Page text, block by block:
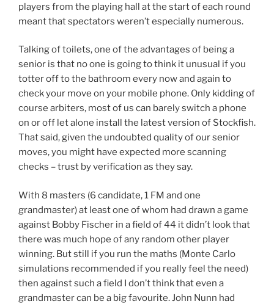
players from the playing hall at the start of each round
meant that spectators weren’t especially numerous.
Talking of toilets, one of the advantages of being a
senior is that no one is going to think it unusual if you
totter off to the bathroom every now and again to
check your move on your mobile phone. Only kidding of
course arbiters, most of us can barely switch a phone
on or off let alone install the latest version of Stockfish.
That said, given the undoubted quality of our senior
moves, you might have expected more scanning
checks – trust by verification as they say.
With 8 masters (6 candidate, 1 FM and one
grandmaster) at least one of whom had drawn a game
against Bobby Fischer in a field of 44 it didn’t look that
there was much hope of any random other player
winning. But still if you run the maths (Monte Carlo
simulations recommended if you really feel the need)
then against such a field I don’t think that even a
grandmaster can be a big favourite. John Nunn had